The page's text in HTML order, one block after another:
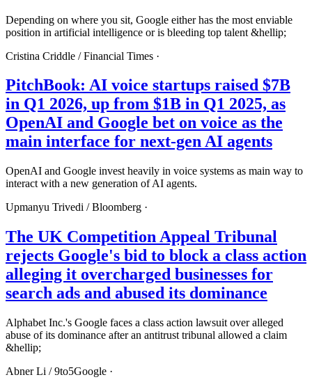
Depending on where you sit, Google either has the most enviable
position in artificial intelligence or is bleeding top talent &hellip;
Cristina Criddle /Financial Times ·
PitchBook: AI voice startups raised $7B
in Q1 2026, up from $1B in Q1 2025, as
OpenAI and Google bet on voice as the
main interface for next-gen AI agents
OpenAI and Google invest heavily in voice systems as main way to
interact with a new generation of AI agents.
Upmanyu Trivedi /Bloomberg ·
The UK Competition Appeal Tribunal
rejects Google's bid to block a class action
alleging it overcharged businesses for
search ads and abused its dominance
Alphabet Inc.'s Google faces a class action lawsuit over alleged
abuse of its dominance after an antitrust tribunal allowed a claim
&hellip;
Abner Li /9to5Google ·